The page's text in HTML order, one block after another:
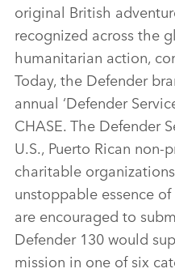
original British
recognized across the
humanitarian action,
Today, the Defender
annual ‘Defender
CHASE. The Defender
U.S., Puerto Rican
charitable
unstoppable essence
are encouraged to
Defender 130 would
mission in one of six